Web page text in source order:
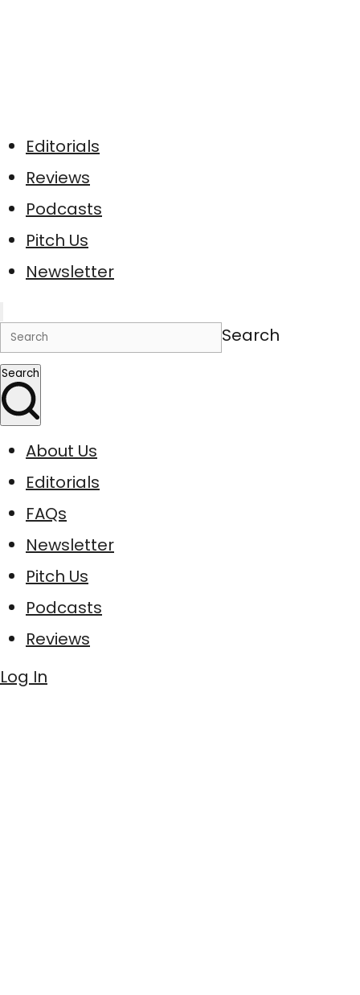
Editorials
Reviews
Podcasts
Pitch Us
Newsletter
Search
Search
About Us
Editorials
FAQs
Newsletter
Pitch Us
Podcasts
Reviews
Log In